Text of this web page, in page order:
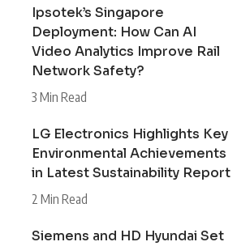
Ipsotek’s Singapore
Deployment: How Can AI
Video Analytics Improve Rail
Network Safety?
3 Min Read
LG Electronics Highlights Key
Environmental Achievements
in Latest Sustainability Report
2 Min Read
Siemens and HD Hyundai Set